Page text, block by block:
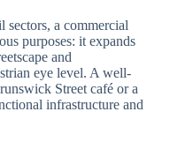
sectors, a commercial
purposes: it expands
and
eye level. A well-
Street café or a
infrastructure and